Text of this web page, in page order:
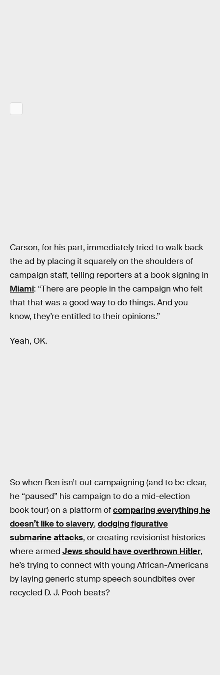
Carson, for his part, immediately tried to walk back
the ad by placing it squarely on the shoulders of
campaign staff, telling reporters at a book signing in
Miami: “There are people in the campaign who felt
that that was a good way to do things. And you
know, they’re entitled to their opinions.”
Yeah, OK.
So when Ben isn’t out campaigning (and to be clear,
he “paused” his campaign to do a mid-election
book tour) on a platform ofcomparing everything he
doesn’t like to slavery, dodging figurative
submarine attacks, or creating revisionist histories
where armed Jews should have overthrown Hitler,
he’s trying to connect with young African-Americans
by laying generic stump speech soundbites over
recycled D. J. Pooh beats?